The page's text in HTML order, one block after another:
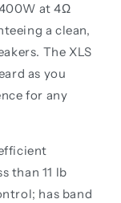
at 4Ω
aclean,
The XLS
as you
for any
than 11 lb
has band